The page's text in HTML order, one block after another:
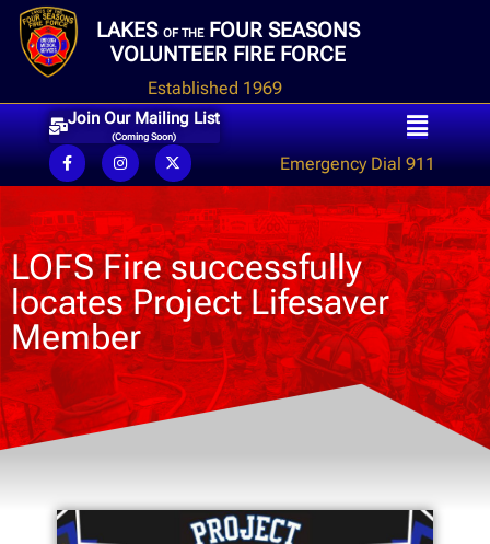
LAKES OF THEFOUR SEASONS
VOLUNTEER FIRE FORCE
Established 1969
Join Our Mailing List
(Coming Soon)
Emergency Dial 911
LOFS Fire successfully
locates Project Lifesaver
Member